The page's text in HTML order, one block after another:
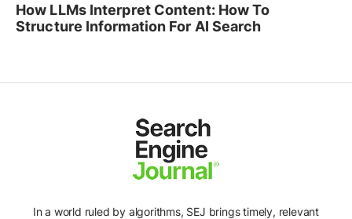
How LLMs Interpret Content: How To
Structure Information For AI Search
In a world ruled by algorithms, SEJ brings timely, relevant